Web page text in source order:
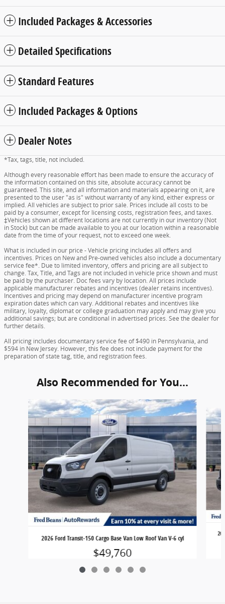
Included Packages & Accessories
Detailed Specifications
Standard Features
Included Packages & Options
Dealer Notes
*Tax, tags, title, not included.
Although every reasonable effort has been made to ensure the accuracy of
the information contained on this site, absolute accuracy cannot be
guaranteed. This site, and all information and materials appearing on it, are
presented to the user "as is" without warranty of any kind, either express or
implied. All vehicles are subject to prior sale. Prices include all costs to be
paid by a consumer, except for licensing costs, registration fees, and taxes.
‡Vehicles shown at different locations are not currently in our inventory (Not
in Stock) but can be made available to you at our location within a reasonable
date from the time of your request, not to exceed one week.
What is included in our price - Vehicle pricing includes all offers and
incentives. Prices on New and Pre-owned vehicles also include a documentary
service fee*. Due to limited inventory, offers and pricing are all subject to
change. Tax, Title, and Tags are not included in vehicle price shown and must
be paid by the purchaser. Doc fees vary by location. All prices include
applicable manufacturer rebates and incentives (dealer retains incentives).
Incentives and pricing may depend on manufacturer incentive program
expiration dates which can vary. Additional rebates and incentives like
military, loyalty, diplomat or college graduation may apply and may give you
additional savings; but are conditional in advertised prices. See the dealer for
further details.
All pricing includes documentary service fee of $490 in Pennsylvania, and
$594 in New Jersey. However, this fee does not include payment for the
preparation of state tag, title, and registration fees.
Also Recommended for You...
Slide 1 of 6
2026 Ford Transit-150 Cargo Base Van Low Roof Van V-6 cyl
$49,760